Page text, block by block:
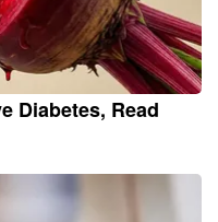
Diabetes, Read